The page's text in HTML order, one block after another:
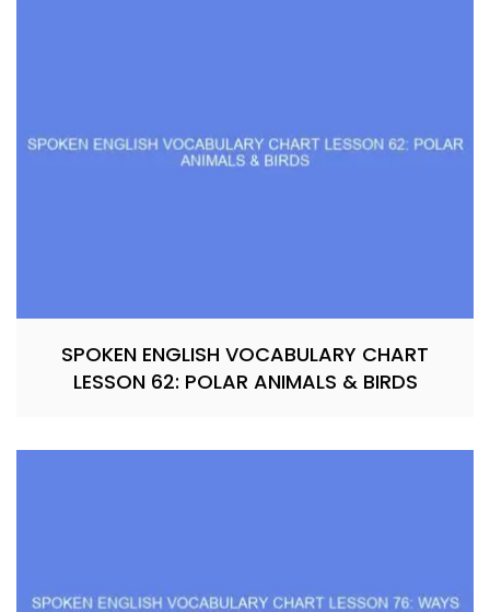
SPOKEN ENGLISH VOCABULARY CHART
LESSON 62: POLAR ANIMALS & BIRDS